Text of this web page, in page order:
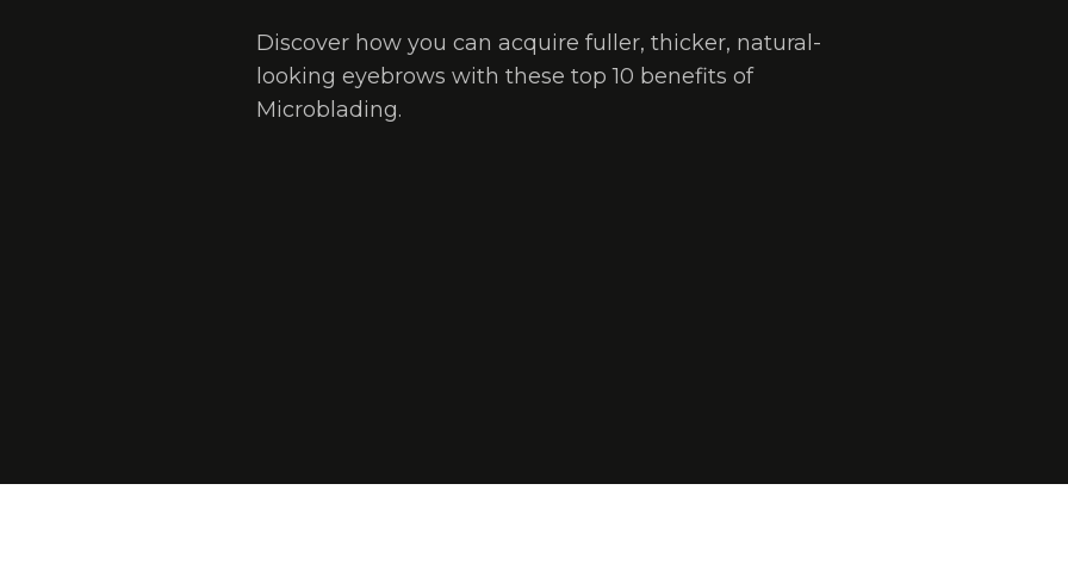
Discover how you can acquire fuller, thicker, natural-
looking eyebrows with these top 10 benefits of
Microblading.